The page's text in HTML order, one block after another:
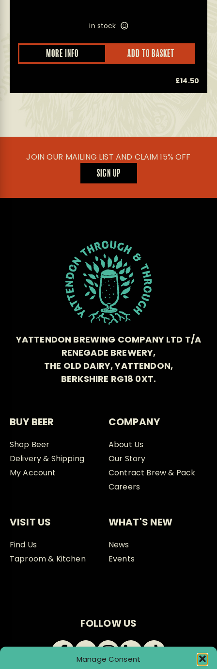
Manage Consent
in stock
MORE INFO ADD TO BASKET
£14.50
JOIN OUR MAILING LIST AND CLAIM 15% OFF
SIGN UP
YATTENDON BREWING COMPANY LTD T/A
RENEGADE BREWERY,
THE OLD DAIRY, YATTENDON,
BERKSHIRE RG18 0XT.
BUY BEER
Shop Beer
Delivery & Shipping
My Account
COMPANY
About Us
Our Story
Contract Brew & Pack
Careers
VISIT US
Find Us
Taproom & Kitchen
WHAT'S NEW
News
Events
FOLLOW US